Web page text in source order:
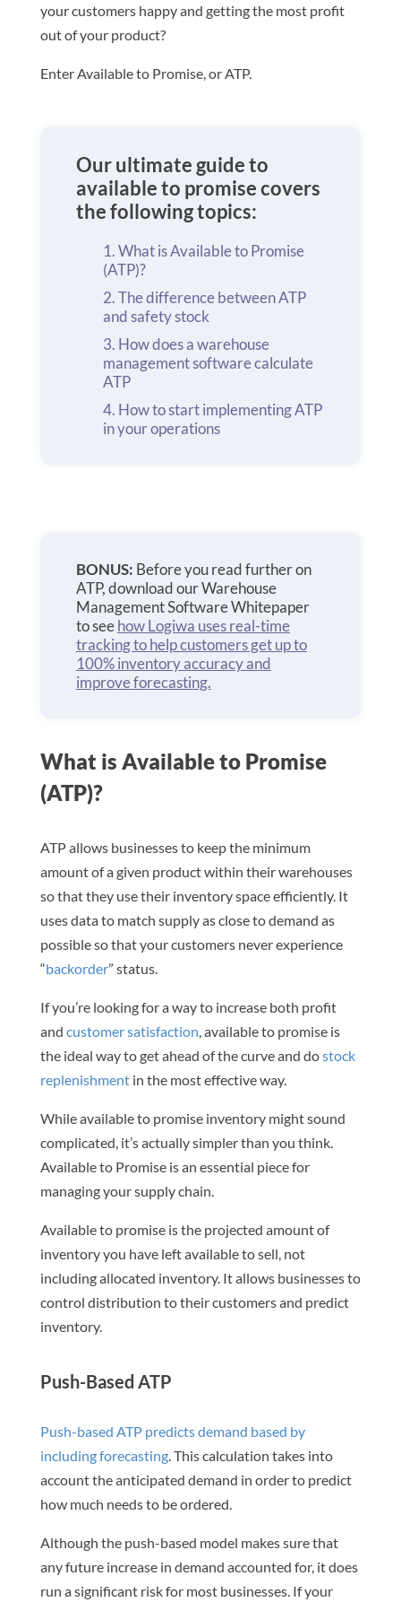
your customers happy and getting the most profit
out of your product?
Enter Available to Promise, or ATP.
Our ultimate guide to
available to promise covers
the following topics:
What is Available to Promise
(ATP)?
The difference between ATP
and safety stock
How does a warehouse
management software calculate
ATP
How to start implementing ATP
in your operations
BONUS: Before you read further on
ATP, download our Warehouse
Management Software Whitepaper
to seehow Logiwa uses real-time
tracking to help customers get up to
100% inventory accuracy and
improve forecasting.
What is Available to Promise
(ATP)?
ATP allows businesses to keep the minimum
amount of a given product within their warehouses
so that they use their inventory space efficiently. It
uses data to match supply as close to demand as
possible so that your customers never experience
“backorder” status.
If you’re looking for a way to increase both profit
and customer satisfaction , available to promise is
the ideal way to get ahead of the curve and dostock
replenishmentin the most effective way.
While available to promise inventory might sound
complicated, it’s actually simpler than you think.
Available to Promise is an essential piece for
managing your supply chain.
Available to promise is the projected amount of
inventory you have left available to sell, not
including allocated inventory. It allows businesses to
control distribution to their customers and predict
inventory.
Push-Based ATP
Push-based ATP predicts demand based by
including forecasting. This calculation takes into
account the anticipated demand in order to predict
how much needs to be ordered.
Although the push-based model makes sure that
any future increase in demand accounted for, it does
run a significant risk for most businesses. If your